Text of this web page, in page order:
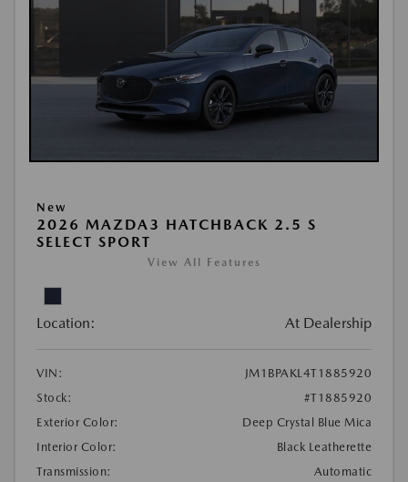
New
2026 MAZDA3 HATCHBACK 2.5 S
SELECT SPORT
View All Features
Location: At Dealership
VIN:
JM1BPAKL4T1885920
Stock:
#T1885920
Exterior Color:
Deep Crystal Blue Mica
Interior Color:
Black Leatherette
Transmission:
Automatic